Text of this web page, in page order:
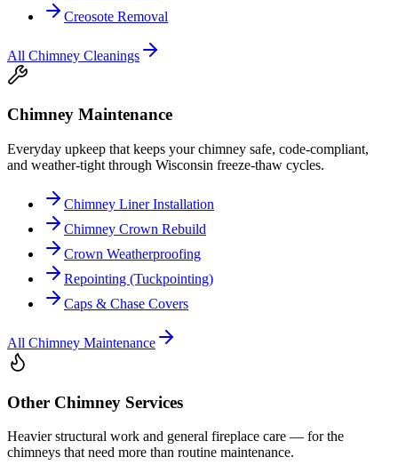
Creosote Removal
All Chimney Cleanings
Chimney Maintenance
Everyday upkeep that keeps your chimney safe, code-compliant,
and weather-tight through Wisconsin freeze-thaw cycles.
Chimney Liner Installation
Chimney Crown Rebuild
Crown Weatherproofing
Repointing (Tuckpointing)
Caps & Chase Covers
All Chimney Maintenance
Other Chimney Services
Heavier structural work and general fireplace care — for the
chimneys that need more than routine maintenance.